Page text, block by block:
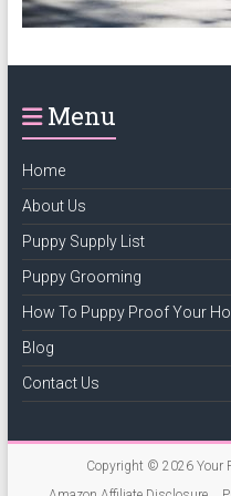
puppy
a
supply
and
how
to
puppy
proof
your
house
Menu
Home
About Us
Puppy Supply List
Puppy Grooming
How To Puppy Proof Your
Blog
Contact Us
Copyright © 2026Your